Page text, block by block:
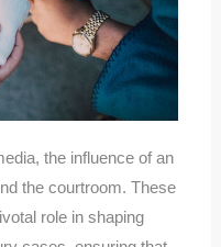
the influence of an
the courtroom. These
role in shaping